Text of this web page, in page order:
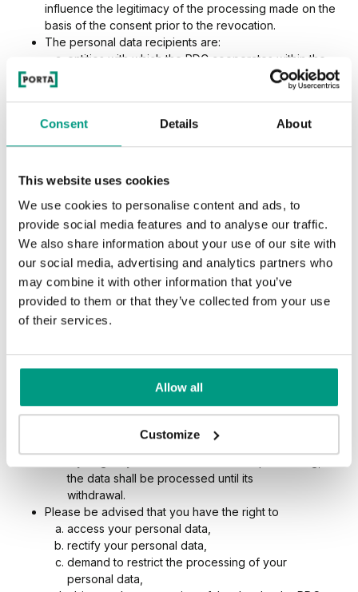
Consent Details About
This website uses cookies
We use cookies to personalise content and ads, to
provide social media features and to analyse our traffic.
We also share information about your use of our site with
our social media, advertising and analytics partners who
may combine it with other information that you’ve
provided to them or that they’ve collected from your use
of their services.
Allow all
Customize
influence the legitimacy of the processing made on the
basis of the consent prior to the revocation.
The personal data recipients are:
entities with which the PDC cooperates within the
scope of the conducted activity (such as:
marketing or training agencies, law firms, IT
entities rendering archiving services and
document destruction services, etc.),
performance of the agreement, as well as
entities forming a sales network of products and
services of the PDC,
entities providing postal or courier services.
The data shall be processed for the period necessary
to achieve the processing objectives indicated above
and in particular:
within the scope of performance of the
agreement, throughout its effective period; after
as part of the pursuit of PDC’s legitimate interests,
the data shall be processed until the positive
consideration of the objection raised by you to the
the data shall be processed until its
withdrawal.
Please be advised that you have the right to
access your personal data,
rectify your personal data,
demand to restrict the processing of your
personal data,